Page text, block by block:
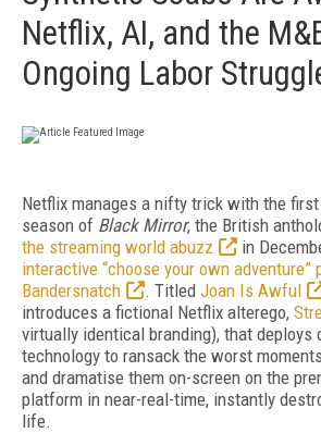
Netflix, AI, and the
Ongoing Labor
Netflix manages a nifty trick with the
season of Black Mirror, the British
the streaming world abuzz
in
interactive “choose your own adventure”
Bandersnatch
. Titled Joan Is Awful
introduces a fictional Netflix alterego,
virtually identical branding), that deploys
technology to ransack the worst
and dramatise them on-screen on the
platform in near-real-time, instantly
life.